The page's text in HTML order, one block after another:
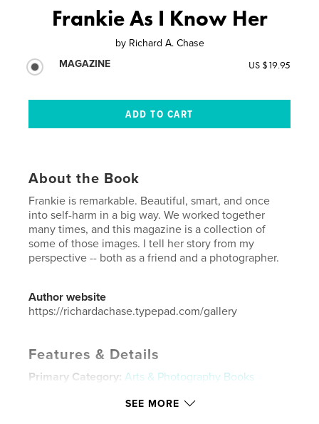
Frankie As I Know Her
by Richard A. Chase
MAGAZINE
US $19.95
About the Book
Frankie is remarkable. Beautiful, smart, and once
into self-harm in a big way. We worked together
many times, and this magazine is a collection of
some of those images. I tell her story from my
perspective -- both as a friend and a photographer.
Author website
https://richardachase.typepad.com/gallery
Features & Details
Primary Category: Arts & Photography Books
Additional Categories Fine Art Photography
SEE MORE